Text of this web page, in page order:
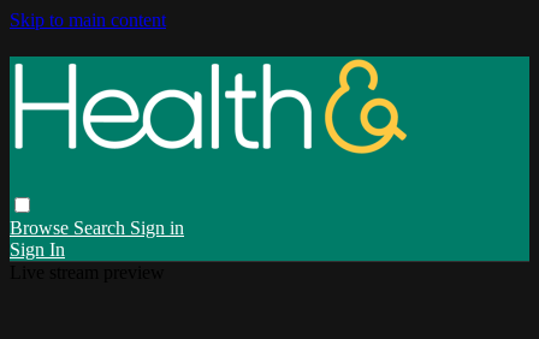
Skip to main content
Browse Search Sign in
Sign In